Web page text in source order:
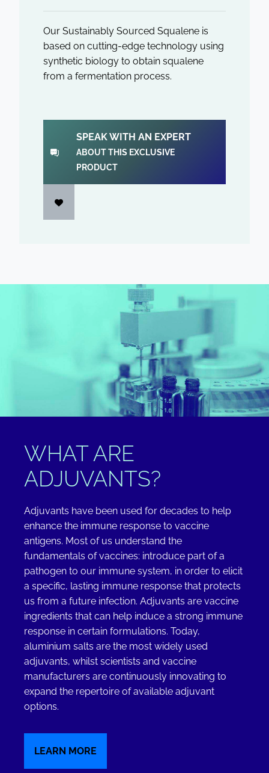
Our Sustainably Sourced Squalene is
based on cutting-edge technology using
synthetic biology to obtain squalene
from a fermentation process.
SPEAK WITH AN EXPERT
ABOUT THIS EXCLUSIVE
PRODUCT
WHAT ARE
ADJUVANTS?
Adjuvants have been used for decades to help
enhance the immune response to vaccine
antigens. Most of us understand the
fundamentals of vaccines: introduce part of a
pathogen to our immune system, in order to elicit
a specific, lasting immune response that protects
us from a future infection. Adjuvants are vaccine
ingredients that can help induce a strong immune
response in certain formulations. Today,
aluminium salts are the most widely used
adjuvants, whilst scientists and vaccine
manufacturers are continuously innovating to
expand the repertoire of available adjuvant
options.
LEARN MORE